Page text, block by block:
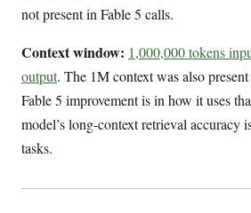
not present in Fable 5 calls.
Context window: 1,000,000 tokens
output. The 1M context was also
Fable 5 improvement is in how it uses
model’s long-context retrieval accuracy
tasks.